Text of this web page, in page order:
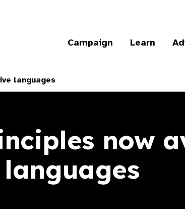
Campaign Learn
languages
now
languages